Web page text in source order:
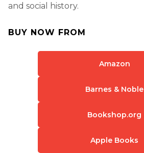
and social history.
BUY NOW FROM
Amazon
Barnes & Noble
Bookshop.org
Apple Books